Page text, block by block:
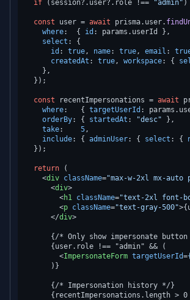
if (session?. user?. role !== "admin" )
const user = await prisma. user.
where:  { id : params. userId
},
select : {
id : true, name: true, email :
createdAt : true, workspace: {
    },
  });
const recentImpersonations = await
where:   { targetUserId : params.
orderBy: { startedAt : "desc" },
take: 5,
include: { adminUser: { select : {
  });
return (
<div className="max-w-2xl mx-auto
<div>
<h1 className="text-2xl font-
<p className="text-gray-500">
</div>
{/* Only show impersonate
      {user.role !== "admin" && (
<ImpersonateForm targetUserId=
      )}
      {/* Impersonation history */}
{recentImpersonations.length > 0